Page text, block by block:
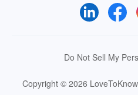
Do Not Sell My
Copyright © 2026